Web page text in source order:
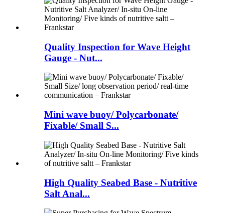
Quality Inspection for Wave Height
Gauge - Nut...
Mini wave buoy/ Polycarbonate/
Fixable/ Small S...
High Quality Seabed Base - Nutritive
Salt Anal...